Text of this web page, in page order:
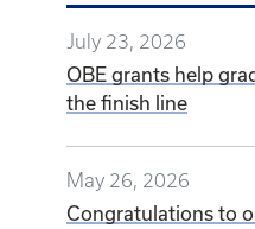
July 23, 2026
OBE grants help
the finish line
May 26, 2026
Congratulations to